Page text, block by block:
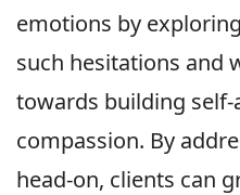
emotions by
such hesitations and
towards building self-
compassion. By
head-on, clients can